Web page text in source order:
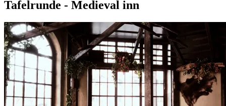
Tafelrunde - Medieval inn